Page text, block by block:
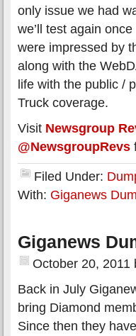
only issue we had
we’ll test again
were impressed by
along with the
life with the public /
Truck coverage.
Visit Newsgroup
@NewsgroupRevs
Filed Under:
With: Giganews
Giganews
October 20, 2011
Back in July
bring Diamond
Since then they